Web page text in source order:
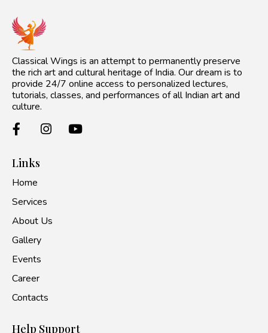
Classical Wings is an attempt to permanently preserve
the rich art and cultural heritage of India. Our dream is to
provide 24/7 online access to personalized lectures,
tutorials, classes, and performances of all Indian art and
culture.
Links
Home
Services
About Us
Gallery
Events
Career
Contacts
Help Support